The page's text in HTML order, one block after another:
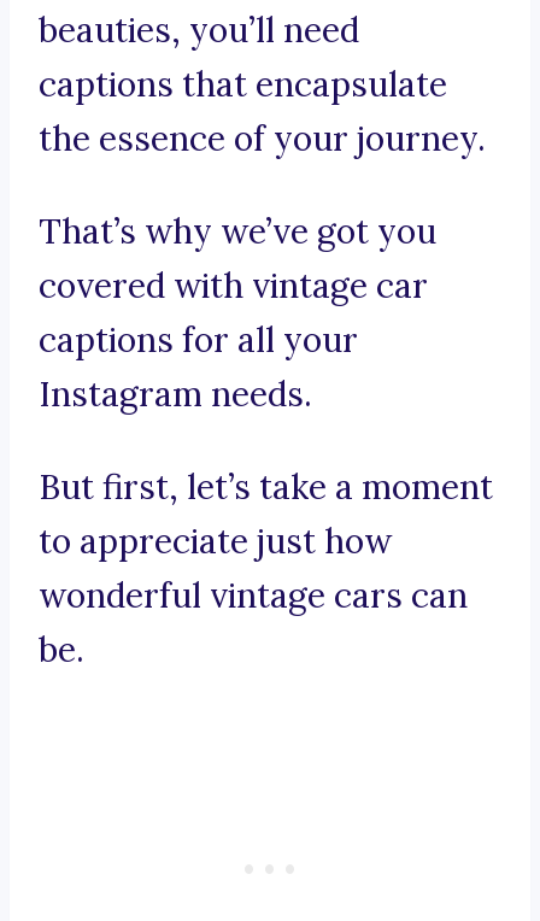
beauties, you’ll need
captions that encapsulate
the essence of your journey.
That’s why we’ve got you
covered with vintage car
captions for all your
Instagram needs.
But first, let’s take a moment
to appreciate just how
wonderful vintage cars can
be.